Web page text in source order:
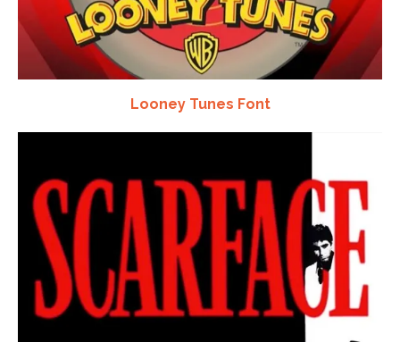
Looney Tunes Font